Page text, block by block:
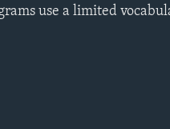
use a limited